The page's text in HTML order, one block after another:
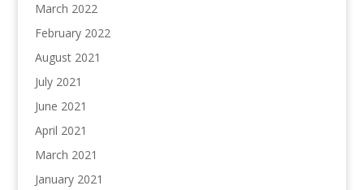
March 2022
February 2022
August 2021
July 2021
June 2021
April 2021
March 2021
January 2021